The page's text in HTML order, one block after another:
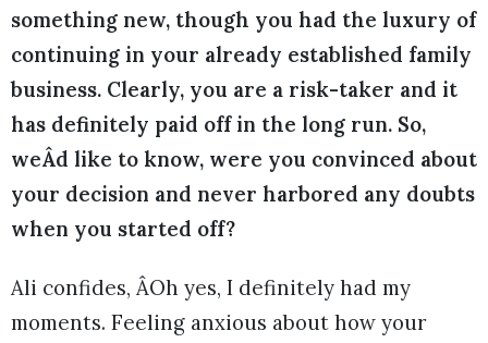
something new, though you had the luxury of
continuing in your already established family
business. Clearly, you are a risk-taker and it
has definitely paid off in the long run. So,
weÂd like to know, were you convinced about
your decision and never harbored any doubts
when you started off?
Ali confides, ÂOh yes, I definitely had my
moments. Feeling anxious about how your